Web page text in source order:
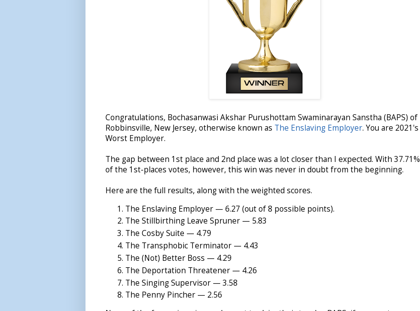
Congratulations, Bochasanwasi Akshar Purushottam Swaminarayan Sanstha (BAPS) of
Robbinsville, New Jersey, otherwise known as The Enslaving Employer. You are 2021's
Worst Employer.
The gap between 1st place and 2nd place was a lot closer than I expected. With 37.71%
of the 1st-places votes, however, this win was never in doubt from the beginning.
Here are the full results, along with the weighted scores.
The Enslaving Employer — 6.27 (out of 8 possible points).
The Stillbirthing Leave Spruner — 5.83
The Cosby Suite — 4.79
The Transphobic Terminator — 4.43
The (Not) Better Boss — 4.29
The Deportation Threatener — 4.26
The Singing Supervisor — 3.58
The Penny Pincher — 2.56